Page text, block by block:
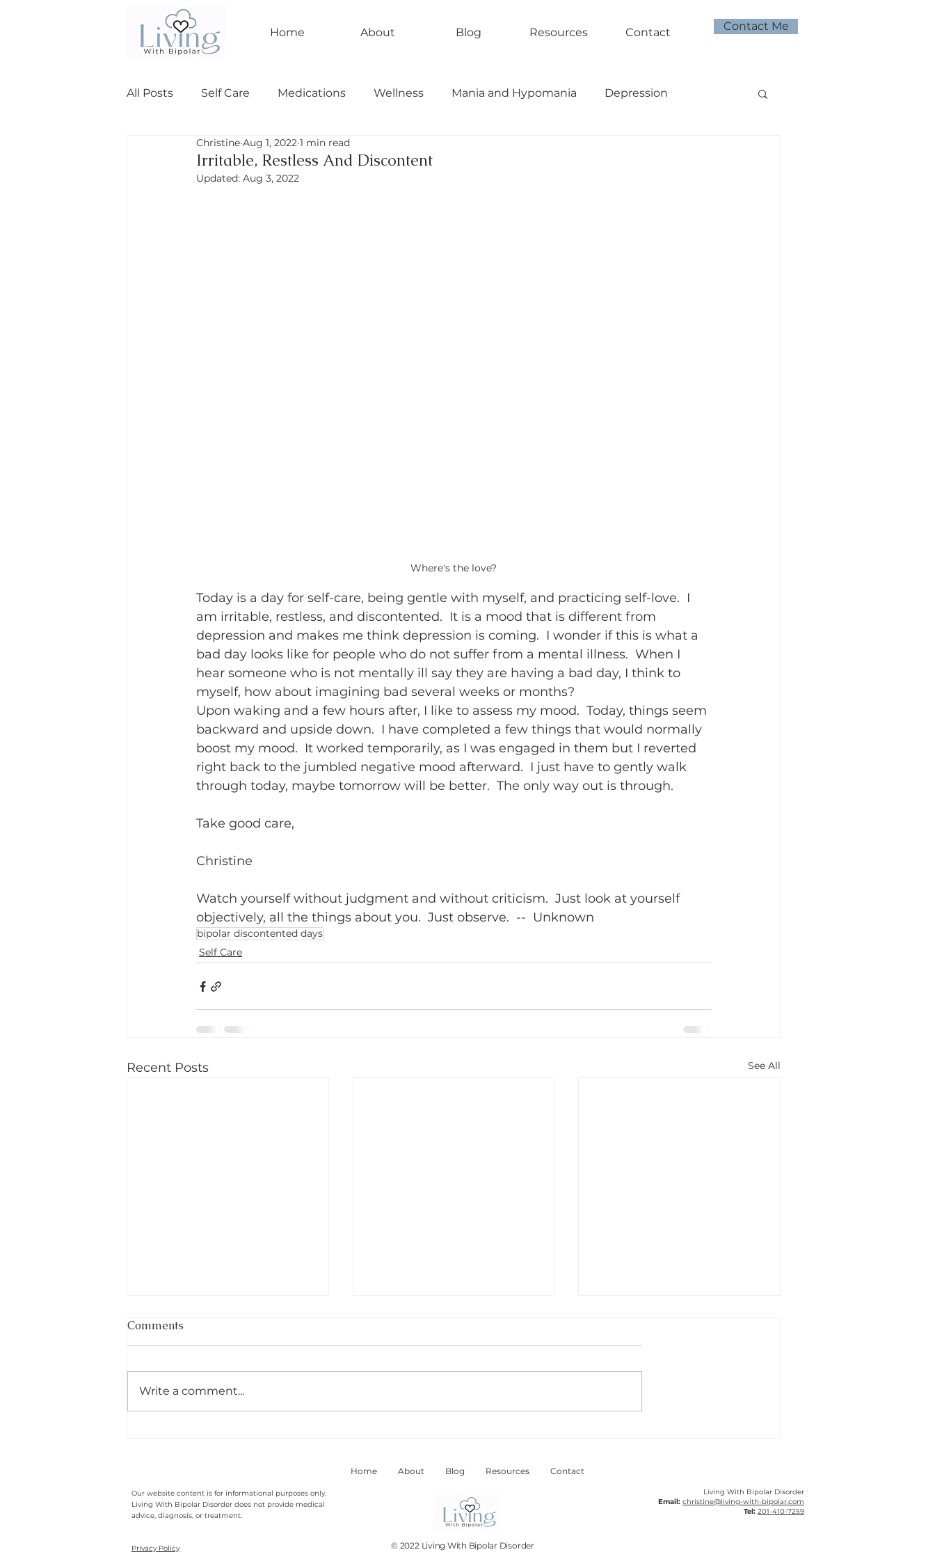
Home About Blog Resources Contact Contact Me
All Posts Self Care Medications Wellness Mania and Hypomania Depression
Relationships bipolar I bipolar II
Irritable, Restless And Discontent
Christine Aug 1, 2022 1 min read
Updated: Aug 3, 2022
Where's the love?
Today is a day for self-care, being gentle with myself, and practicing self-love.  I
am irritable, restless, and discontented.  It is a mood that is different from
depression and makes me think depression is coming.  I wonder if this is what a
bad day looks like for people who do not suffer from a mental illness.  When I
hear someone who is not mentally ill say they are having a bad day, I think to
myself, how about imagining bad several weeks or months?
Upon waking and a few hours after, I like to assess my mood.  Today, things seem
backward and upside down.  I have completed a few things that would normally
boost my mood.  It worked temporarily, as I was engaged in them but I reverted
right back to the jumbled negative mood afterward.  I just have to gently walk
through today, maybe tomorrow will be better.  The only way out is through.
Take good care,
Christine
Watch yourself without judgment and without criticism.  Just look at yourself
objectively, all the things about you.  Just observe.  --  Unknown
bipolar discontented days
Self Care
Recent Posts See All
Mania
Comments
Write a comment...
Home About Blog Resources Contact
Our website content is for informational purposes only.
Living With Bipolar Disorder does not provide medical
advice, diagnosis, or treatment.
Privacy Policy © 2022 Living With Bipolar Disorder
Living With Bipolar Disorder
Email: christine@living-with-bipolar.com
Tel: 201-410-7259